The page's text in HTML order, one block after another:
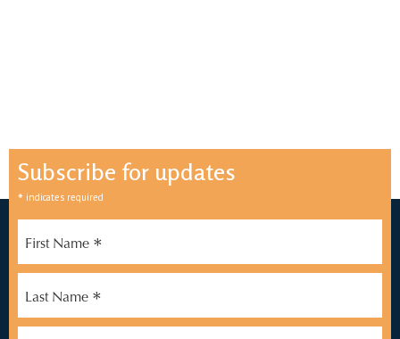
Subscribe for updates
* indicates required
First Name *
Last Name *